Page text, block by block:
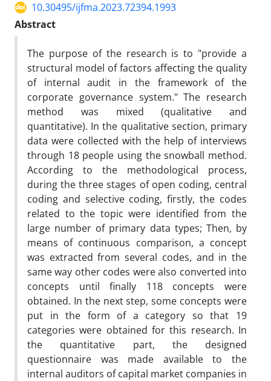
10.30495/ijfma.2023.72394.1993
Abstract
The purpose of the research is to "provide a
structural model of factors affecting the quality
of internal audit in the framework of the
corporate governance system." The research
method was mixed (qualitative and
quantitative). In the qualitative section, primary
data were collected with the help of interviews
through 18 people using the snowball method.
According to the methodological process,
during the three stages of open coding, central
coding and selective coding, firstly, the codes
related to the topic were identified from the
large number of primary data types; Then, by
means of continuous comparison, a concept
was extracted from several codes, and in the
same way other codes were also converted into
concepts until finally 118 concepts were
obtained. In the next step, some concepts were
put in the form of a category so that 19
categories were obtained for this research. In
the quantitative part, the designed
questionnaire was made available to the
internal auditors of capital market companies in